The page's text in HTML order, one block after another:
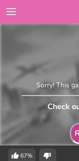
Sorry! This
Check
67%